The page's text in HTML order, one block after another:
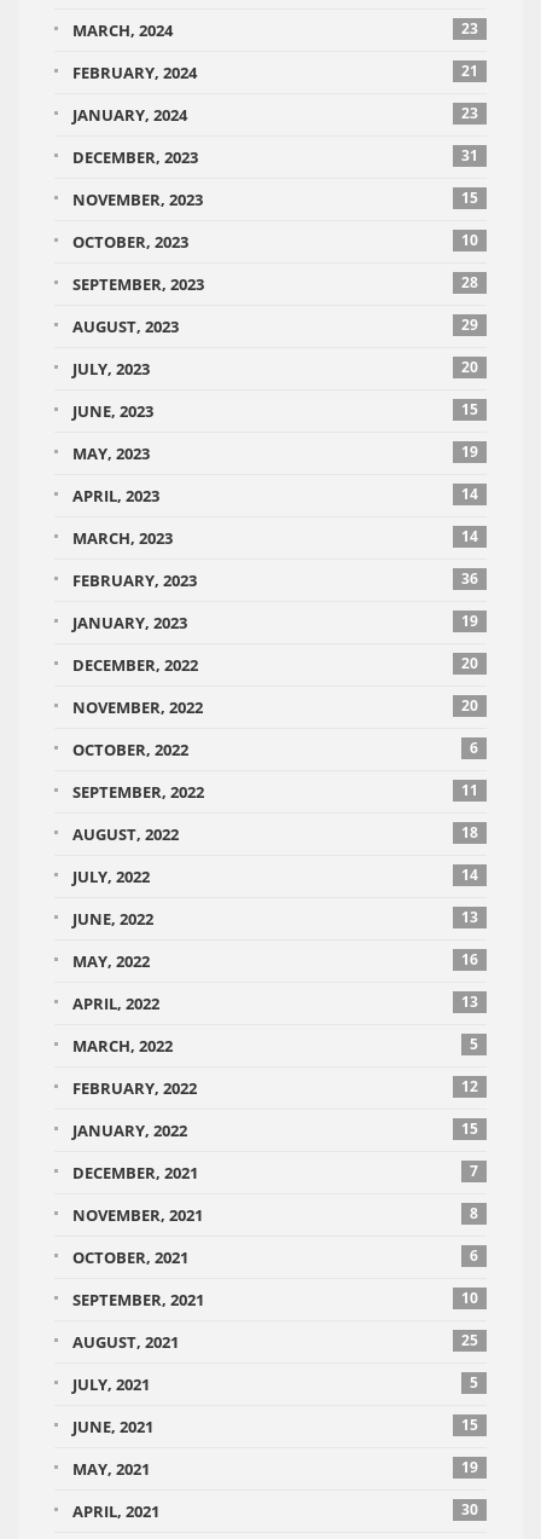
MARCH, 2024 23
FEBRUARY, 2024 21
JANUARY, 2024 23
DECEMBER, 2023 31
NOVEMBER, 2023 15
OCTOBER, 2023 10
SEPTEMBER, 2023 28
AUGUST, 2023 29
JULY, 2023 20
JUNE, 2023 15
MAY, 2023 19
APRIL, 2023 14
MARCH, 2023 14
FEBRUARY, 2023 36
JANUARY, 2023 19
DECEMBER, 2022 20
NOVEMBER, 2022 20
OCTOBER, 2022 6
SEPTEMBER, 2022 11
AUGUST, 2022 18
JULY, 2022 14
JUNE, 2022 13
MAY, 2022 16
APRIL, 2022 13
MARCH, 2022 5
FEBRUARY, 2022 12
JANUARY, 2022 15
DECEMBER, 2021 7
NOVEMBER, 2021 8
OCTOBER, 2021 6
SEPTEMBER, 2021 10
AUGUST, 2021 25
JULY, 2021 5
JUNE, 2021 15
MAY, 2021 19
APRIL, 2021 30